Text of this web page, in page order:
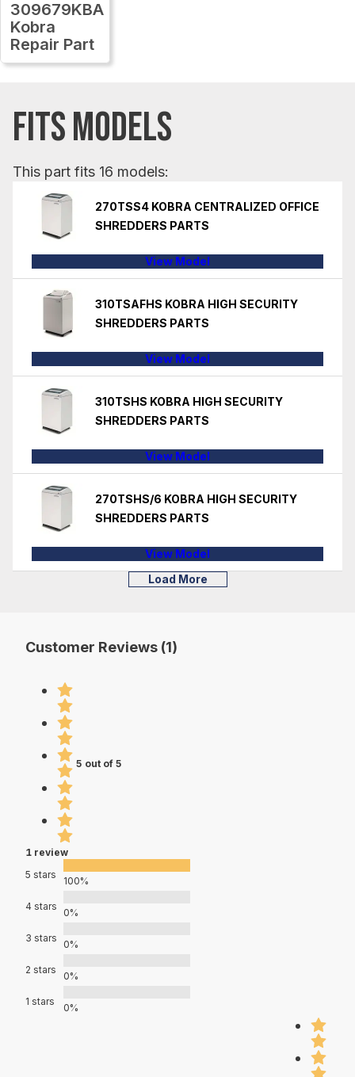
309679KBA
Kobra
Repair Part
FITS MODELS
This part fits 16 models:
270TSS4 KOBRA CENTRALIZED OFFICE
SHREDDERS PARTS
View Model
310TSAFHS KOBRA HIGH SECURITY
SHREDDERS PARTS
View Model
310TSHS KOBRA HIGH SECURITY
SHREDDERS PARTS
View Model
270TSHS/6 KOBRA HIGH SECURITY
SHREDDERS PARTS
View Model
Load More
Customer Reviews (1)
5 out of 5
1 review
5 stars
100%
4 stars
0%
3 stars
0%
2 stars
0%
1 stars
0%